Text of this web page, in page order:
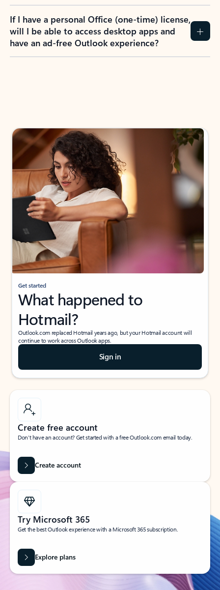
If I have a personal Office (one-time) license,
will I be able to access desktop apps and
have an ad-free Outlook experience?
Get started
What happened to
Hotmail?
Outlook.com replaced Hotmail years ago, but your Hotmail account will
continue to work across Outlook apps.
Sign in
Create free account
Don’t have an account? Get started with a free Outlook.com email today.
Create account
Try Microsoft 365
Get the best Outlook experience with a Microsoft 365 subscription.
Explore plans